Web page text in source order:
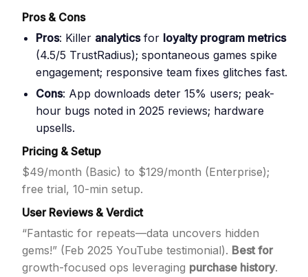
Pros & Cons
Pros: Killer analyticsfor loyalty program metrics
(4.5/5 TrustRadius); spontaneous games spike
engagement; responsive team fixes glitches fast.
Cons: App downloads deter 15% users; peak-
hour bugs noted in 2025 reviews; hardware
upsells.
Pricing & Setup
$49/month (Basic) to $129/month (Enterprise);
free trial, 10-min setup.
User Reviews & Verdict
“Fantastic for repeats—data uncovers hidden
gems!” (Feb 2025 YouTube testimonial). Best for
growth-focused ops leveraging purchase history.